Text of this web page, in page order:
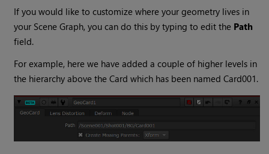
If you would like to customize where your geometry lives in
your Scene Graph, you can do this by typing to edit the Path
field.
For example, here we have added a couple of higher levels in
the hierarchy above the Card which has been named Card001.